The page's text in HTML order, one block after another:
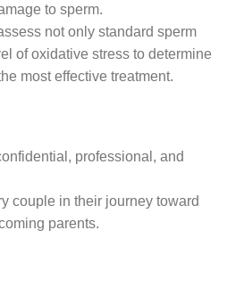
to sperm.
not only standard sperm
of oxidative stress to determine
most effective treatment.
professional, and
couple in their journey toward
parents.